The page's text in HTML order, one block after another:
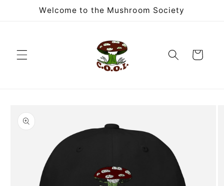
Skip to
content
Welcome to the Mushroom Society
Cart
product
information